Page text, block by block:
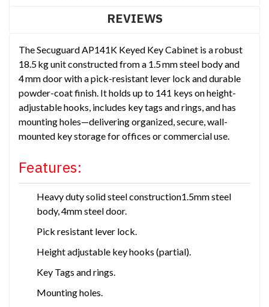
REVIEWS
The Secuguard AP141K Keyed Key Cabinet is a robust
18.5 kg unit constructed from a 1.5 mm steel body and
4 mm door with a pick-resistant lever lock and durable
powder-coat finish. It holds up to 141 keys on height-
adjustable hooks, includes key tags and rings, and has
mounting holes—delivering organized, secure, wall-
mounted key storage for offices or commercial use.
Features:
Heavy duty solid steel construction1.5mm steel
body, 4mm steel door.
Pick resistant lever lock.
Height adjustable key hooks (partial).
Key Tags and rings.
Mounting holes.